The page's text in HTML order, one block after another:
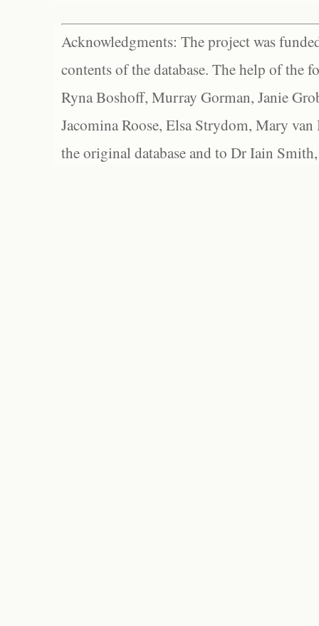
Acknowledgments: The project was
contents of the database. The help of the
Ryna Boshoff, Murray Gorman, Janie
Jacomina Roose, Elsa Strydom, Mary
the original database and to Dr Iain